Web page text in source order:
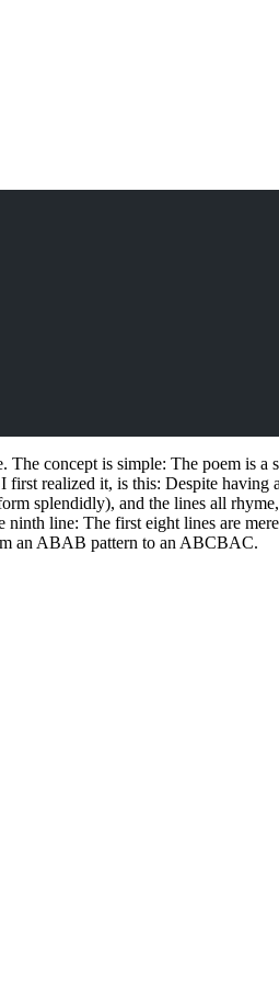
The concept is simple: The poem is
realized it, is this: Despite having
splendidly), and the lines all
line: The first eight lines are
an ABAB pattern to an ABCBAC.